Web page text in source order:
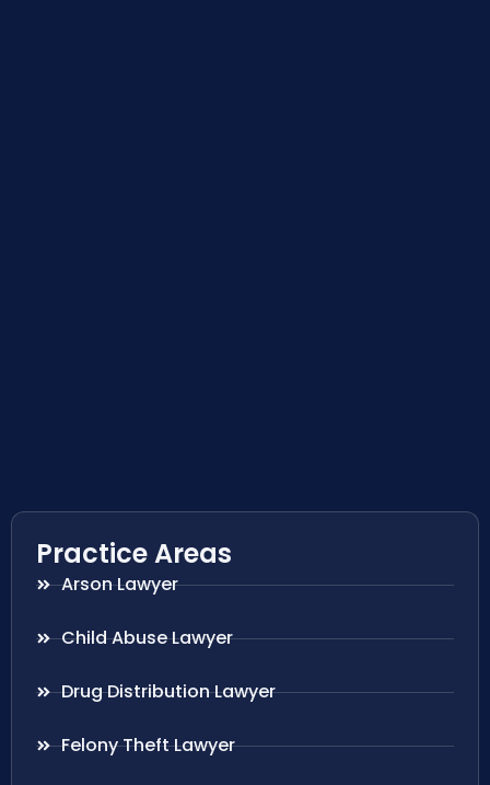
Practice Areas
Arson Lawyer
Child Abuse Lawyer
Drug Distribution Lawyer
Felony Theft Lawyer